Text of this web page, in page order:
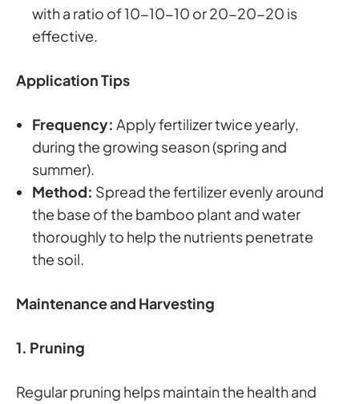
with a ratio of 10-10-10 or 20-20-20 is
effective.
Application Tips
Frequency: Apply fertilizer twice yearly,
during the growing season (spring and
summer).
Method: Spread the fertilizer evenly around
the base of the bamboo plant and water
thoroughly to help the nutrients penetrate
the soil.
Maintenance and Harvesting
1. Pruning
Regular pruning helps maintain the health and